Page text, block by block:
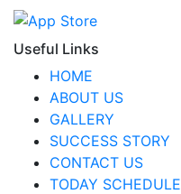
Useful Links
HOME
ABOUT US
GALLERY
SUCCESS STORY
CONTACT US
TODAY SCHEDULE